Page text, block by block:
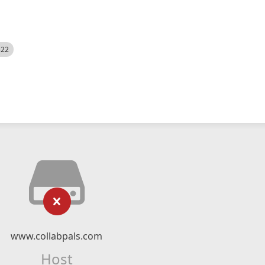
www.collabpals.com
Host